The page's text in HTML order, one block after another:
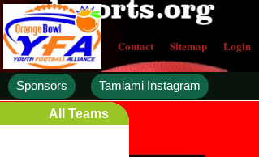
Contact Sitemap Login
Sponsors
Tamiami Instagram
All Teams